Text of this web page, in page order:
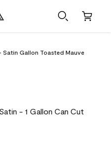
Gallon Toasted Mauve